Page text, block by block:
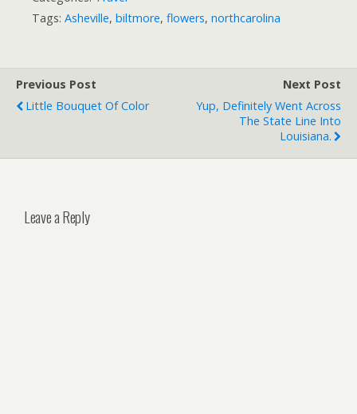
Tags: Asheville, biltmore, flowers, northcarolina
Previous Post
Little Bouquet Of Color
Next Post
Yup, Definitely Went Across
The State Line Into
Louisiana.
Leave a Reply